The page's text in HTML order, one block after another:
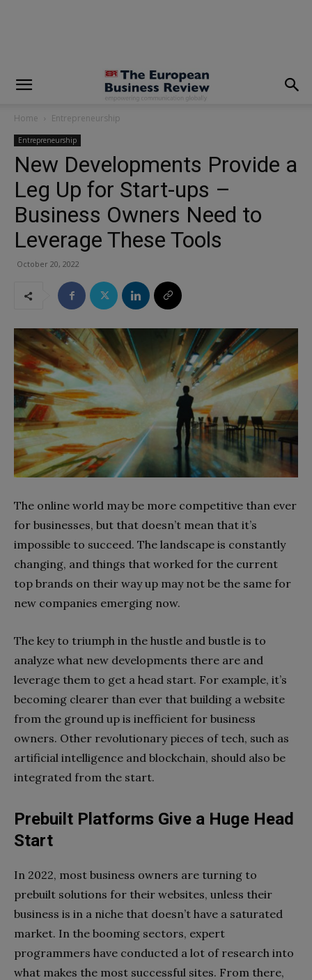
Home Entrepreneurship
Entrepreneurship
New Developments Provide a
Leg Up for Start-ups –
Business Owners Need to
Leverage These Tools
October 20, 2022
The online world may be more competitive than ever
for businesses, but that doesn’t mean that it’s
impossible to succeed. The landscape is constantly
changing, and things that worked for the current
top brands on their way up may not be the same for
new companies emerging now.
The key to triumph in the hustle and bustle is to
analyze what new developments there are and
leverage them to get a head start. For example, it’s
becoming clearer than ever that building a website
from the ground up is inefficient for business
owners. Other revolutionary pieces of tech, such as
artificial intelligence and blockchain, should also be
integrated from the start.
Prebuilt Platforms Give a Huge Head
Start
In 2022, most business owners are turning to
prebuilt solutions for their websites, unless their
business is in a niche that doesn’t have a saturated
market. In the booming sectors, expert
programmers have conducted a lot of research into
what makes the most successful sites. From there,